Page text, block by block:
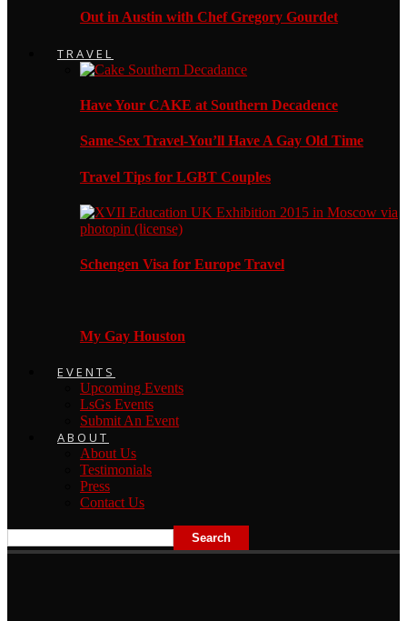
Out in Austin with Chef Gregory Gourdet
TRAVEL
Have Your CAKE at Southern Decadence
Same-Sex Travel-You’ll Have A Gay Old Time
Travel Tips for LGBT Couples
Schengen Visa for Europe Travel
My Gay Houston
EVENTS
Upcoming Events
LsGs Events
Submit An Event
ABOUT
About Us
Testimonials
Press
Contact Us